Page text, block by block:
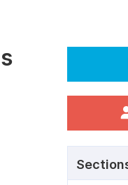
Editors
For Conference
Article Processing